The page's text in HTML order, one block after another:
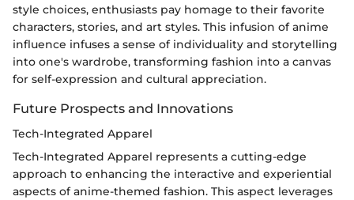
style choices, enthusiasts pay homage to their favorite
characters, stories, and art styles. This infusion of anime
influence infuses a sense of individuality and storytelling
into one's wardrobe, transforming fashion into a canvas
for self-expression and cultural appreciation.
Future Prospects and Innovations
Tech-Integrated Apparel
Tech-Integrated Apparel represents a cutting-edge
approach to enhancing the interactive and experiential
aspects of anime-themed fashion. This aspect leverages